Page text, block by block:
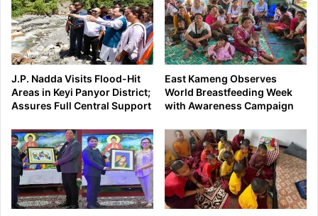
J.P. Nadda Visits Flood-Hit
Areas in Keyi Panyor District;
Assures Full Central Support
East Kameng Observes
World Breastfeeding Week
with Awareness Campaign